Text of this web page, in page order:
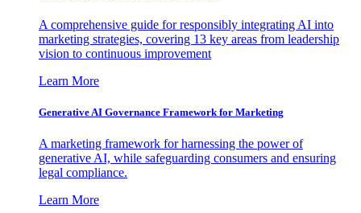
A comprehensive guide for responsibly integrating AI into
marketing strategies, covering 13 key areas from leadership
vision to continuous improvement
Learn More
Generative AI Governance Framework for Marketing
A marketing framework for harnessing the power of
generative AI, while safeguarding consumers and ensuring
legal compliance.
Learn More